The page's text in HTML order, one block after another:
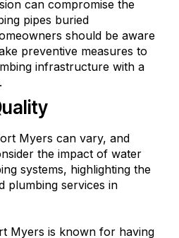
can compromise the
pipes buried
should be aware
preventive measures to
infrastructure with a
Myers can vary, and
the impact of water
systems, highlighting the
plumbing services in
Myers is known for having